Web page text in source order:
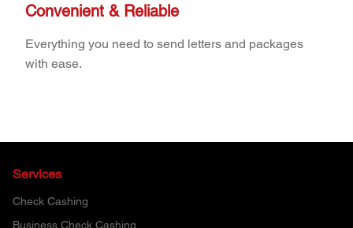
Convenient & Reliable
Everything you need to send letters and packages
with ease.
Services
Check Cashing
Business Check Cashing